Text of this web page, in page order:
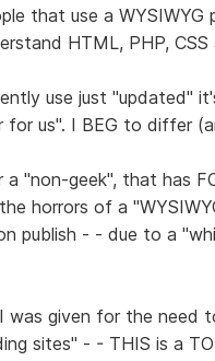
that use a
HTML, PHP,
use just "updated"
for us". I BEG to differ
"non-geek", that has
horrors of a
publish - - due to a
was given for the need
sites" - - THIS is a